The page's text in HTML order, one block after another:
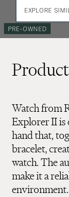
PRE-OWNED
EXPLORE
Watch from
Explorer II is
hand that,
bracelet,
watch. The
make it a
environment.